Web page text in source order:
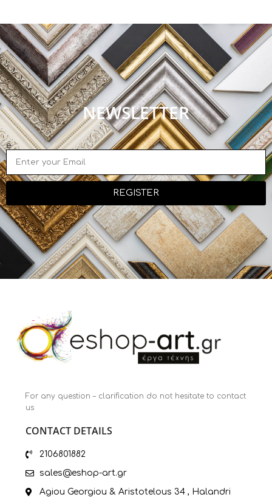
NEWSLETTER
e
REGISTER
For any question – clarification do not hesitate to contact
us
CONTACT DETAILS
2106801882
sales@eshop-art.gr
Agiou Georgiou & Aristotelous 34 , Halandri